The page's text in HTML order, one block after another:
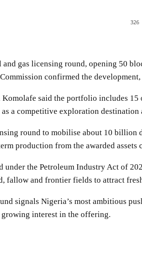
326
gas licensing round, opening 50
confirmed the
said the portfolio includes
a competitive exploration
round to mobilise about 10
production from the awarded
under the Petroleum Industry Act of
fallow and frontier fields to attract
signals Nigeria’s most ambitious
interest in the offering.